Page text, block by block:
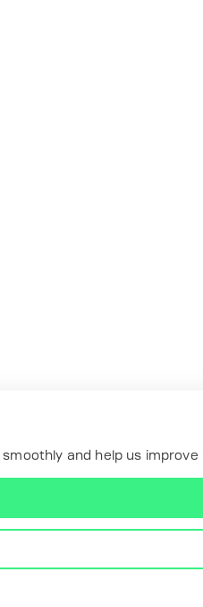
and help us